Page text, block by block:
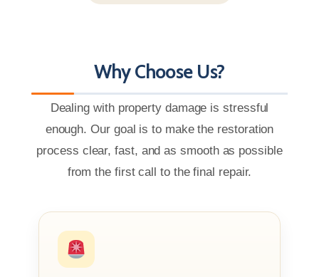
Why Choose Us?
Dealing with property damage is stressful
enough. Our goal is to make the restoration
process clear, fast, and as smooth as possible
from the first call to the final repair.